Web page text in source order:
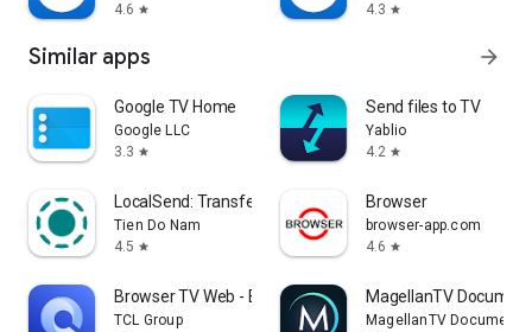
4.6 star
4.3 star
Similar apps arrow_forward
Google TV Home
Google LLC
3.3 star
Send files to TV
Yablio
4.2 star
LocalSend: Transfer Files
Tien Do Nam
4.5 star
Browser
browser-app.com
4.6 star
Browser TV Web - BrowseHere
TCL Group
MagellanTV
MagellanTV